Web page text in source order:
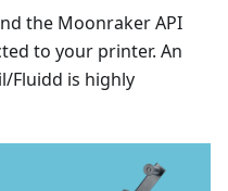
the Moonraker API
to your printer. An
Fluidd is highly